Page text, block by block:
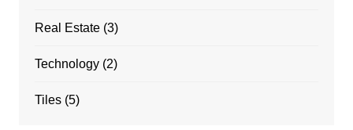
Real Estate(3)
Technology(2)
Tiles(5)